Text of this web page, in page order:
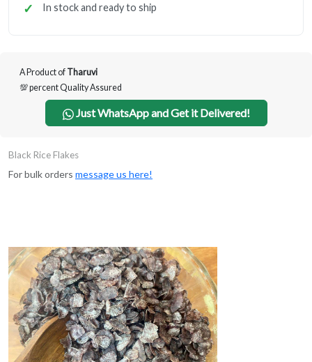
In stock and ready to ship
A Product of Tharuvi
💯 percent Quality Assured
Just WhatsApp and Get it Delivered!
Black Rice Flakes
For bulk orders message us here!